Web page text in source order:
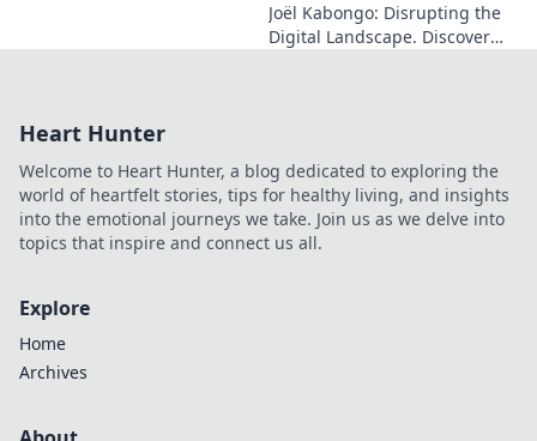
Joël Kabongo: Disrupting the
Digital Landscape. Discover
Heart Hunter
Welcome to Heart Hunter, a blog dedicated to exploring the
world of heartfelt stories, tips for healthy living, and insights
into the emotional journeys we take. Join us as we delve into
topics that inspire and connect us all.
Explore
Home
Archives